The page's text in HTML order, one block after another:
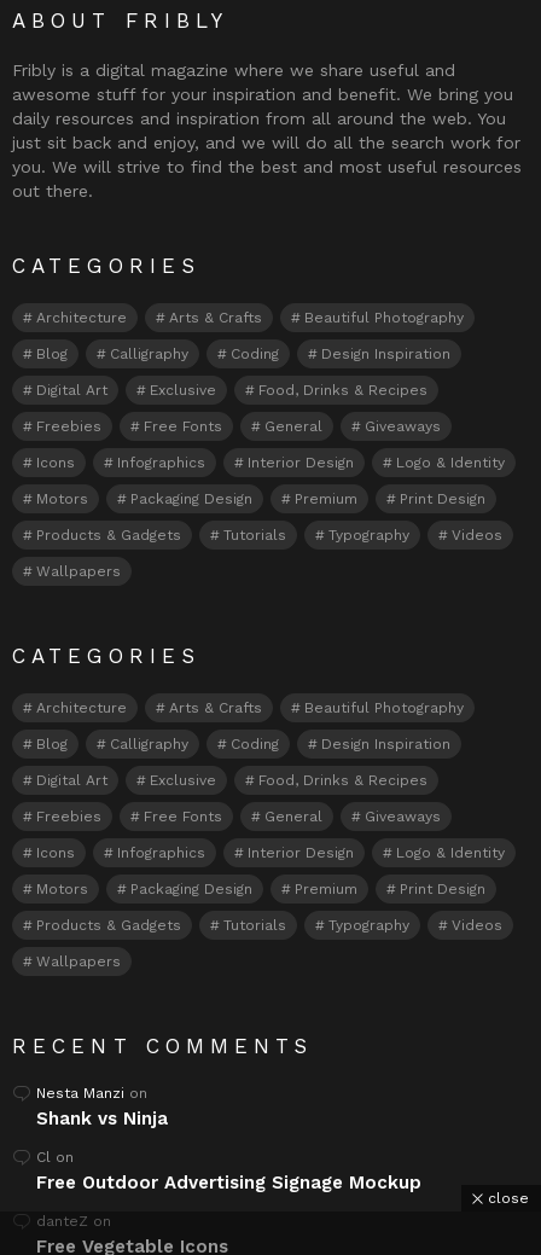
ABOUT FRIBLY
Fribly is a digital magazine where we share useful and
awesome stuff for your inspiration and benefit. We bring you
daily resources and inspiration from all around the web. You
just sit back and enjoy, and we will do all the search work for
you. We will strive to find the best and most useful resources
out there.
CATEGORIES
Architecture Arts & Crafts Beautiful Photography
Blog Calligraphy Coding Design Inspiration
Digital Art Exclusive Food, Drinks & Recipes
Freebies Free Fonts General Giveaways
Icons Infographics Interior Design Logo & Identity
Motors Packaging Design Premium Print Design
Products & Gadgets Tutorials Typography Videos
Wallpapers
CATEGORIES
Architecture Arts & Crafts Beautiful Photography
Blog Calligraphy Coding Design Inspiration
Digital Art Exclusive Food, Drinks & Recipes
Freebies Free Fonts General Giveaways
Icons Infographics Interior Design Logo & Identity
Motors Packaging Design Premium Print Design
Products & Gadgets Tutorials Typography Videos
Wallpapers
RECENT COMMENTS
Nesta Manzi on
Shank vs Ninja
Cl on
Free Outdoor Advertising Signage Mockup
danteZ on
Free Vegetable Icons
close